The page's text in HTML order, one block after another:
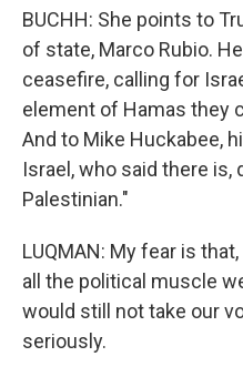
BUCHH: She points to
of state, Marco Rubio.
ceasefire, calling for
element of Hamas they
And to Mike Huckabee,
Israel, who said there is,
Palestinian."
LUQMAN: My fear is
all the political muscle
would still not take our
seriously.